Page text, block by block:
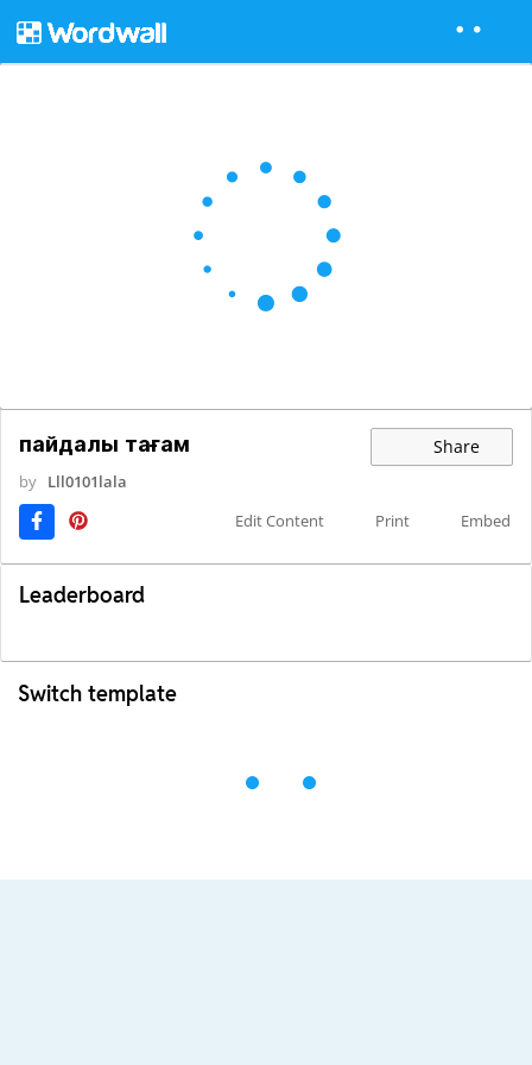
пайдалы тағам Share
by Lll0101lala
Edit Content
Print Embed
Leaderboard
Switch template